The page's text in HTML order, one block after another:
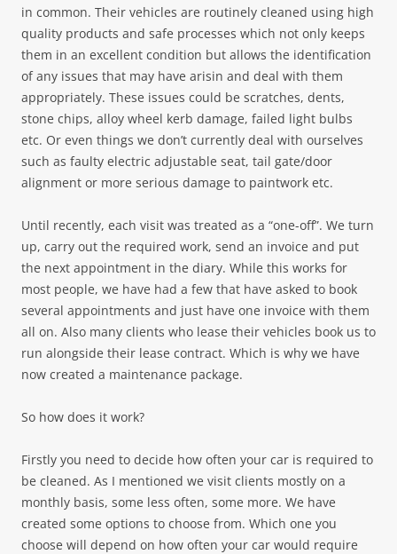
in common. Their vehicles are routinely cleaned using high
quality products and safe processes which not only keeps
them in an excellent condition but allows the identification
of any issues that may have arisin and deal with them
appropriately. These issues could be scratches, dents,
stone chips, alloy wheel kerb damage, failed light bulbs
etc. Or even things we don’t currently deal with ourselves
such as faulty electric adjustable seat, tail gate/door
alignment or more serious damage to paintwork etc.
Until recently, each visit was treated as a “one-off”. We turn
up, carry out the required work, send an invoice and put
the next appointment in the diary. While this works for
most people, we have had a few that have asked to book
several appointments and just have one invoice with them
all on. Also many clients who lease their vehicles book us to
run alongside their lease contract. Which is why we have
now created a maintenance package.
So how does it work?
Firstly you need to decide how often your car is required to
be cleaned. As I mentioned we visit clients mostly on a
monthly basis, some less often, some more. We have
created some options to choose from. Which one you
choose will depend on how often your car would require